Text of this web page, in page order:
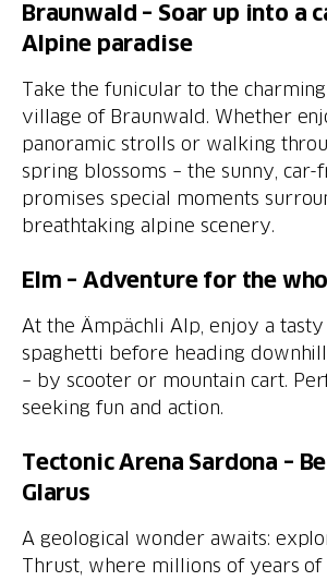
Braunwald – Soar up into a
Alpine paradise
Take the funicular to the
village of Braunwald. Whether
panoramic strolls or walking
spring blossoms – the sunny, car-
promises special moments
breathtaking alpine scenery.
Elm – Adventure for the
At the Ämpächli Alp, enjoy a
spaghetti before heading
– by scooter or mountain cart.
seeking fun and action.
Tectonic Arena Sardona –
Glarus
A geological wonder awaits:
Thrust, where millions of years